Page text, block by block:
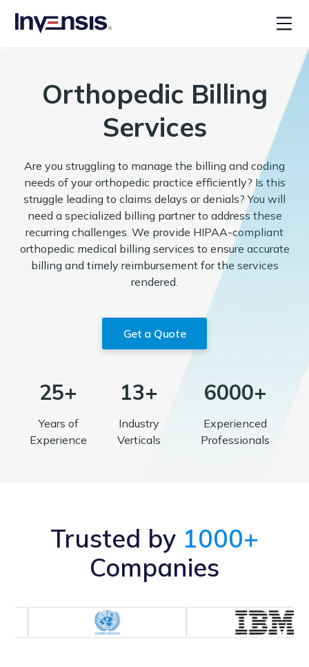
Orthopedic Billing
Services
Are you struggling to manage the billing and coding
needs of your orthopedic practice efficiently? Is this
struggle leading to claims delays or denials? You will
need a specialized billing partner to address these
recurring challenges. We provide HIPAA-compliant
orthopedic medical billing services to ensure accurate
billing and timely reimbursement for the services
rendered.
Get a Quote
25+
Years of
Experience
13+
Industry
Verticals
6000+
Experienced
Professionals
Trusted by 1000+
Companies